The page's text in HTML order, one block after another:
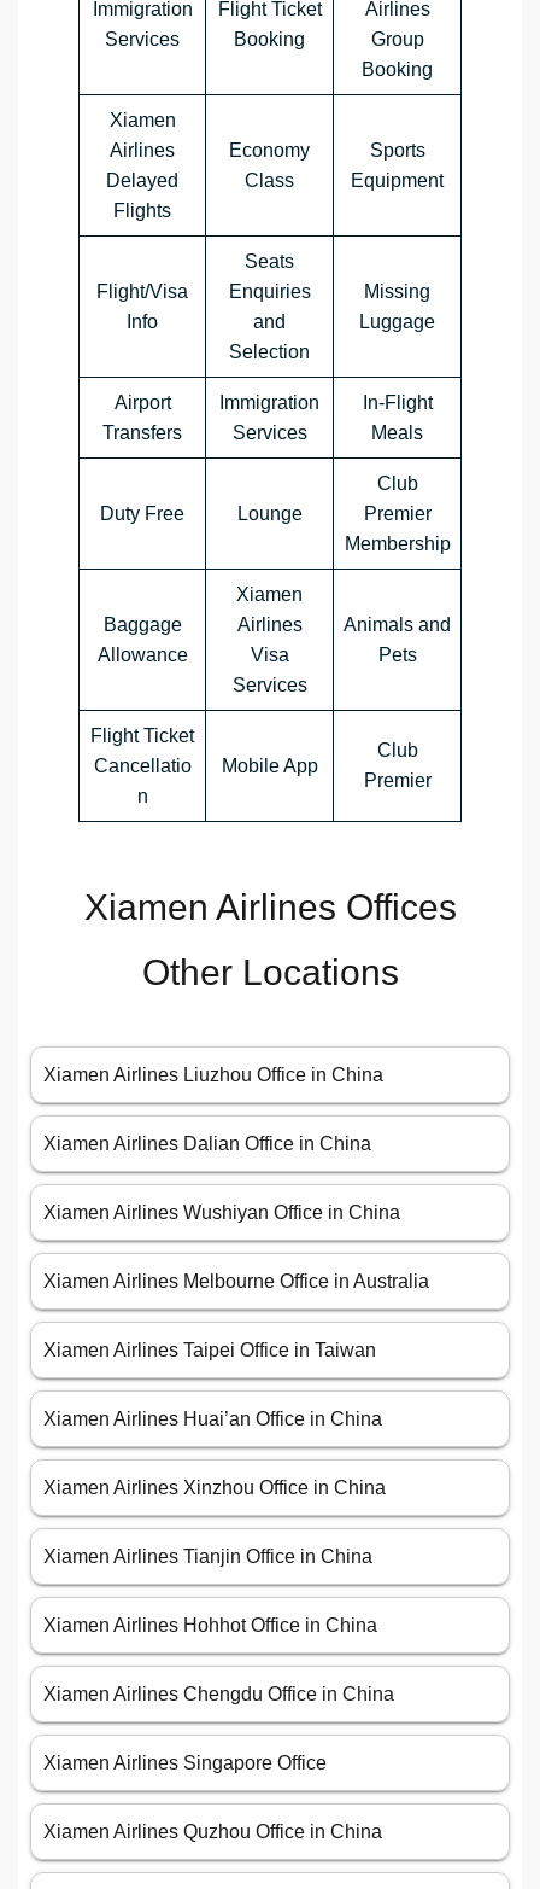
Immigration
Services
Flight Ticket
Booking
Airlines
Group
Booking
Xiamen
Airlines
Delayed
Flights
Economy
Class
Sports
Equipment
Flight/Visa
Info
Seats
Enquiries
and
Selection
Missing
Luggage
Airport
Transfers
Immigration
Services
In-Flight
Meals
Duty Free Lounge
Club
Premier
Membership
Baggage
Allowance
Xiamen
Airlines
Visa
Services
Animals and
Pets
Flight Ticket
Cancellatio
n
Mobile App
Club
Premier
Xiamen Airlines Offices
Other Locations
Xiamen Airlines Liuzhou Office in China
Xiamen Airlines Dalian Office in China
Xiamen Airlines Wushiyan Office in China
Xiamen Airlines Melbourne Office in Australia
Xiamen Airlines Taipei Office in Taiwan
Xiamen Airlines Huai’an Office in China
Xiamen Airlines Xinzhou Office in China
Xiamen Airlines Tianjin Office in China
Xiamen Airlines Hohhot Office in China
Xiamen Airlines Chengdu Office in China
Xiamen Airlines Singapore Office
Xiamen Airlines Quzhou Office in China